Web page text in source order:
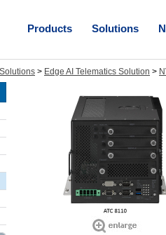
Products Solutions
> Edge AI Telematics Solution >